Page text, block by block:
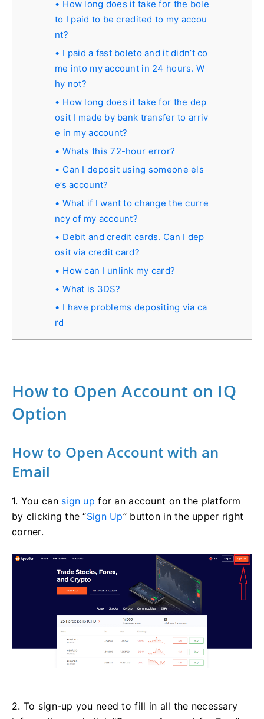
How long does it take for the bole
to I paid to be credited to my accou
nt?
I paid a fast boleto and it didn’t co
me into my account in 24 hours. W
hy not?
How long does it take for the dep
osit I made by bank transfer to arriv
e in my account?
Whats this 72-hour error?
Can I deposit using someone els
e’s account?
What if I want to change the curre
ncy of my account?
Debit and credit cards. Can I dep
osit via credit card?
How can I unlink my card?
What is 3DS?
I have problems depositing via ca
rd
How to Open Account on IQ
Option
How to Open Account with an
Email
1. You can sign up for an account on the platform
by clicking the “Sign Up” button in the upper right
corner.
2. To sign-up you need to fill in all the necessary